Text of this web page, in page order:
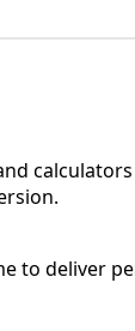
to deliver